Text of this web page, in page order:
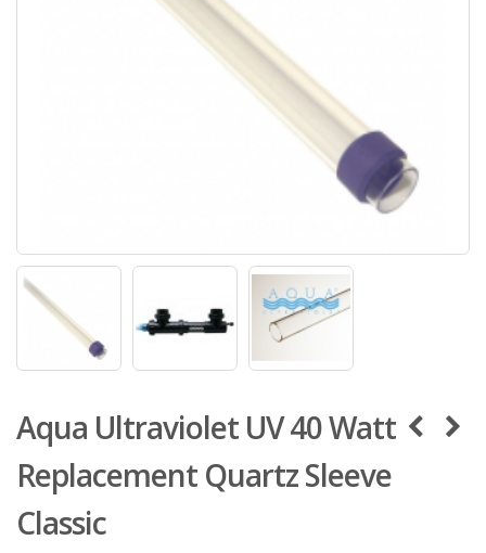
Aqua Ultraviolet UV 40 Watt
Replacement Quartz Sleeve
Classic